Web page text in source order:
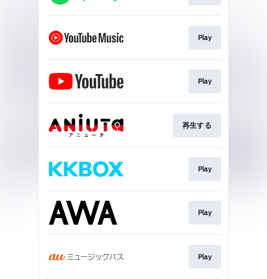
Play
Play
再生する
Play
Play
Play